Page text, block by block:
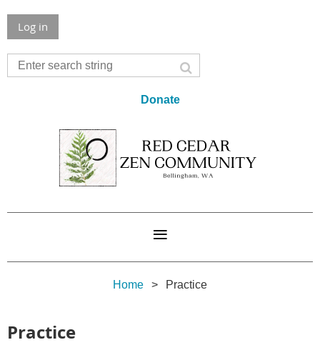
Log in
Donate
Home Practice
Practice